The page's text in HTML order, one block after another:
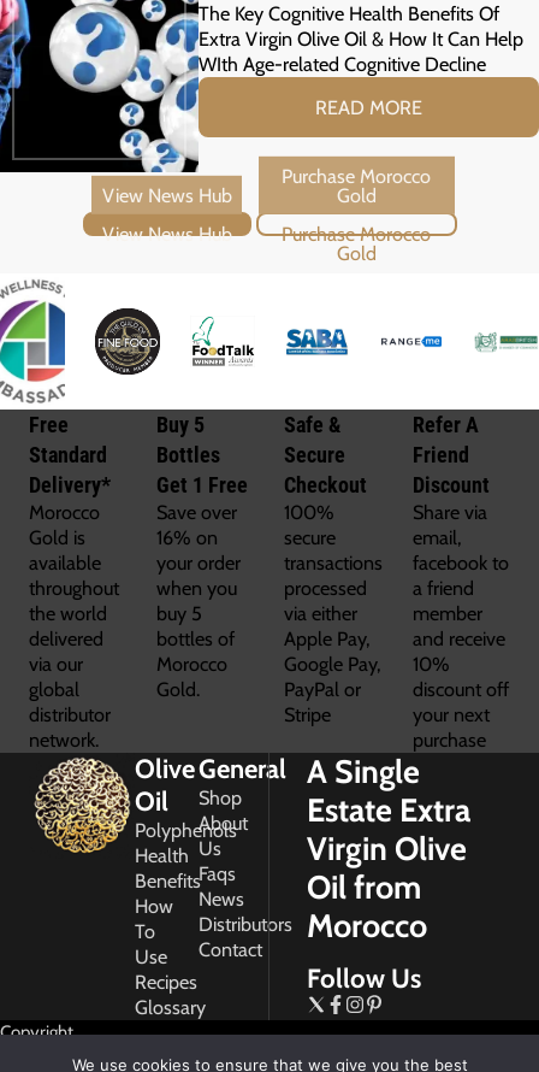
The Key Cognitive Health Benefits Of
Extra Virgin Olive Oil & How It Can Help
WIth Age-related Cognitive Decline
READ MORE
View News Hub Purchase Morocco Gold
Free
Standard
Delivery*
Morocco
Gold is
available
throughout
the world
delivered
via our
global
distributor
network.
Buy 5
Bottles
Get 1 Free
Save over
16% on
your order
when you
buy 5
bottles of
Morocco
Gold.
Safe &
Secure
Checkout
100%
secure
transactions
processed
via either
Apple Pay,
Google Pay,
PayPal or
Stripe
Refer A
Friend
Discount
Share via
email,
facebook to
a friend
member
and receive
10%
discount off
your next
purchase
Olive
Oil
Polyphenols
Health
Benefits
How
To
Use
Recipes
Glossary
General
Shop
About
Us
Faqs
News
Distributors
Contact
A Single
Estate Extra
Virgin Olive
Oil from
Morocco
Follow Us
Copyright
We use cookies to ensure that we give you the best